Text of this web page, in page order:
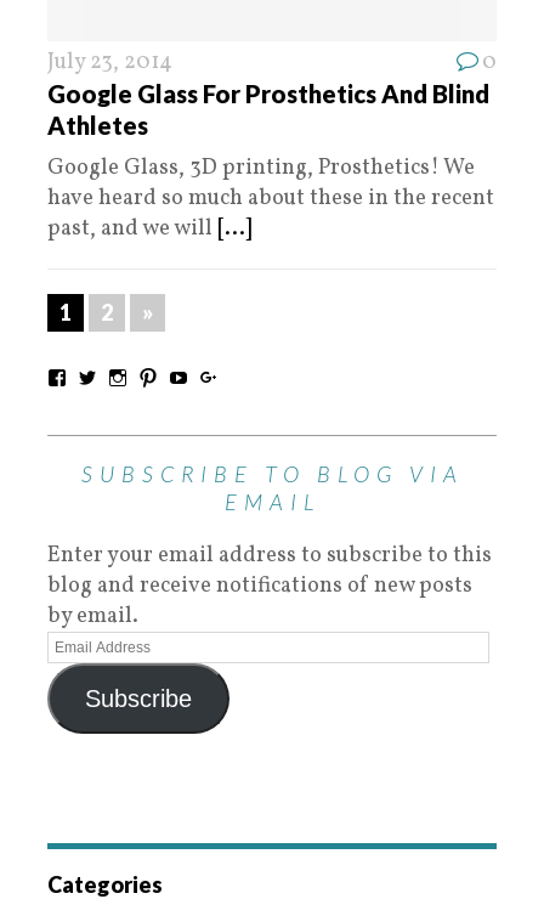
July 23, 2014 0
Google Glass For Prosthetics And Blind
Athletes
Google Glass, 3D printing, Prosthetics! We
have heard so much about these in the recent
past, and we will [...]
1 2 »
SUBSCRIBE TO BLOG VIA
EMAIL
Enter your email address to subscribe to this
blog and receive notifications of new posts
by email.
Subscribe
Categories